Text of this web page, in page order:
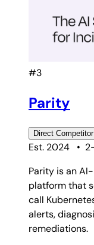
#3
Parity
Direct Competitor
Est. 2024
•
Parity is an
platform that
call
alerts,
remediations.